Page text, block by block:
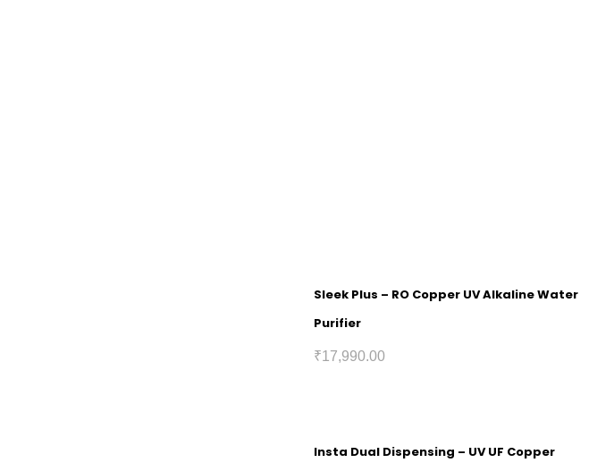
Sleek Plus – RO Copper UV Alkaline Water
Purifier
₹17,990.00
Insta Dual Dispensing – UV UF Copper